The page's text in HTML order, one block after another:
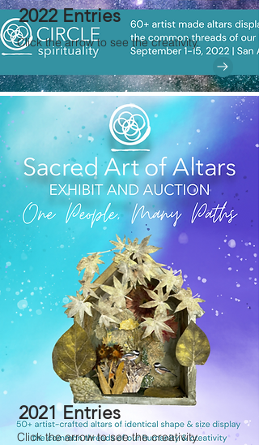
2022 Entries
Click the arrow to see the creativity.
2021 Entries
Click the arrow to see the creativity.